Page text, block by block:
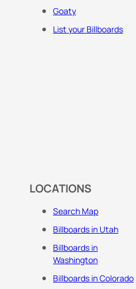
Goaty
List your Billboards
LOCATIONS
Search Map
Billboards in Utah
Billboards in
Washington
Billboards in Colorado